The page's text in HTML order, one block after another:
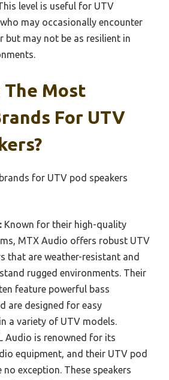
level is useful for UTV
may occasionally encounter
but may not be as resilient in
Most
For UTV
for UTV pod speakers
Known for their high-quality
MTX Audio offers robust UTV
that are weather-resistant and
rugged environments. Their
feature powerful bass
are designed for easy
a variety of UTV models.
Audio is renowned for its
equipment, and their UTV pod
no exception. These speakers